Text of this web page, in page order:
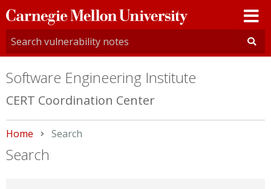
Carnegie
Mellon
University
Software Engineering Institute
CERT Coordination Center
Home Current:
Search
Search